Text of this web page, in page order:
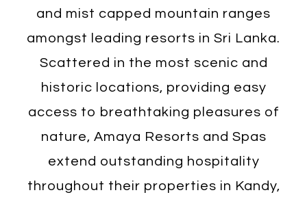
and mist capped mountain ranges
amongst leading resorts in Sri Lanka.
Scattered in the most scenic and
historic locations, providing easy
access to breathtaking pleasures of
nature, Amaya Resorts and Spas
extend outstanding hospitality
throughout their properties in Kandy,